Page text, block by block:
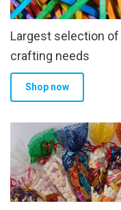
Largest selection of
crafting needs
Shop now